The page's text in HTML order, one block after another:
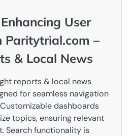
User
Paritytrial.com –
& Local News
reports & local news
for seamless navigation
dashboards
topics, ensuring relevant
Search functionality is